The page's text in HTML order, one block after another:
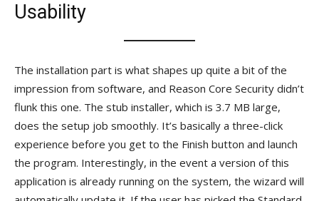
Usability
The installation part is what shapes up quite a bit of the
impression from software, and Reason Core Security didn’t
flunk this one. The stub installer, which is 3.7 MB large,
does the setup job smoothly. It’s basically a three-click
experience before you get to the Finish button and launch
the program. Interestingly, in the event a version of this
application is already running on the system, the wizard will